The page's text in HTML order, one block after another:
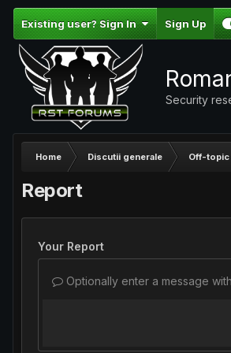
Existing user? Sign In Sign Up
Security
Home Discutii generale Off-topic
Report
Your Report
Optionally enter a message